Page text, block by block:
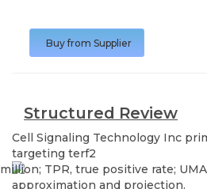
Buy from Supplier
Structured Review
Cell Signaling Technology Inc
targeting terf2